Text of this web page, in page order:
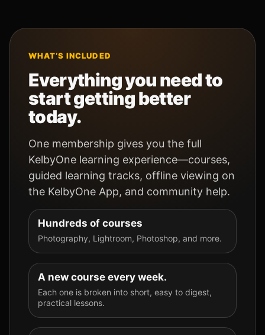
WHAT’S INCLUDED
Everything you need to
start getting better
today.
One membership gives you the full
KelbyOne learning experience—courses,
guided learning tracks, offline viewing on
the KelbyOne App, and community help.
Hundreds of courses
Photography, Lightroom, Photoshop, and more.
A new course every week.
Each one is broken into short, easy to digest,
practical lessons.